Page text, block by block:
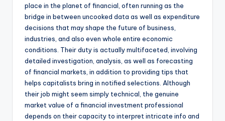
place in the planet of financial, often running as the
bridge in between uncooked data as well as expenditure
decisions that may shape the future of business,
industries, and also even whole entire economic
conditions. Their duty is actually multifaceted, involving
detailed investigation, analysis, as well as forecasting
of financial markets, in addition to providing tips that
helps capitalists bring in notified selections. Although
their job might seem simply technical, the genuine
market value of a financial investment professional
depends on their capacity to interpret intricate info and